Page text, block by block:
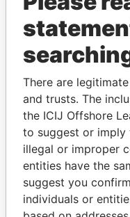
THE
Explore the
politicians and
Pandora
There are
and trusts. The
the ICIJ Offshore
to suggest or imply
illegal or improper
entities have the
suggest you
individuals or